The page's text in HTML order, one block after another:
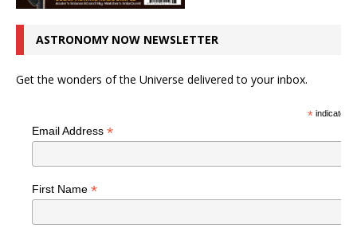
ASTRONOMY NOW NEWSLETTER
Get the wonders of the Universe delivered to your inbox.
*indicates
Email Address *
First Name *